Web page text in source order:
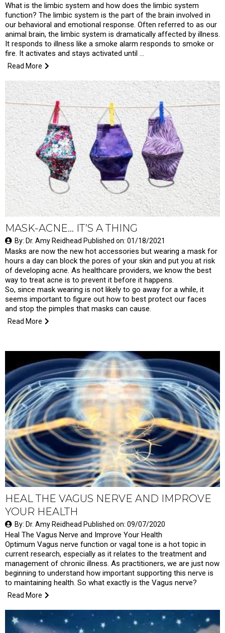
What is the limbic system and how does the limbic system
function? The limbic system is the part of the brain involved in
our behavioral and emotional response. Often referred to as our
animal brain, the limbic system is dramatically affected by illness.
It responds to illness like a smoke alarm responds to smoke or
fire. It activates and stays activated until …
Read More
MASK-ACNE… IT’S A THING
By: Dr. Amy Reidhead Published on: 01/18/2021
Masks are now the new hot accessories but wearing a mask for
hours a day can block the pores of your skin and put you at risk
of developing acne. As healthcare providers, we know the best
way to treat acne is to prevent it before it happens.
So, since mask wearing is not likely to go away for a while, it
seems important to figure out how to best protect our faces
and stop the pimples that masks can cause.
Read More
HEAL THE VAGUS NERVE AND IMPROVE
YOUR HEALTH
By: Dr. Amy Reidhead Published on: 09/07/2020
Heal The Vagus Nerve and Improve Your Health
Optimum Vagus nerve function or vagal tone is a hot topic in
current research, especially as it relates to the treatment and
management of chronic illness. As practitioners, we are just now
beginning to understand how important supporting this nerve is
to maintaining health. So what exactly is the Vagus nerve?
Read More